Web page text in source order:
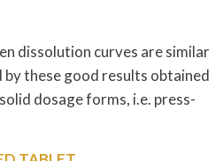
dissolution curves are similar
these good results obtained
dosage forms, i.e. press-